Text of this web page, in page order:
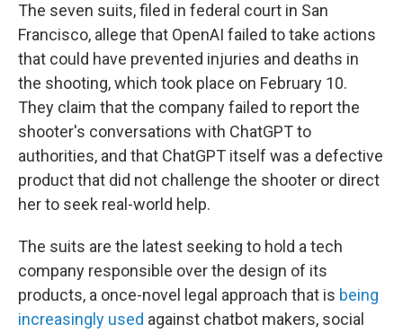
The seven suits, filed in federal court in San
Francisco, allege that OpenAI failed to take actions
that could have prevented injuries and deaths in
the shooting, which took place on February 10.
They claim that the company failed to report the
shooter's conversations with ChatGPT to
authorities, and that ChatGPT itself was a defective
product that did not challenge the shooter or direct
her to seek real-world help.
The suits are the latest seeking to hold a tech
company responsible over the design of its
products, a once-novel legal approach that is being
increasingly used against chatbot makers, social